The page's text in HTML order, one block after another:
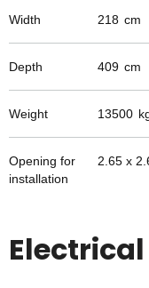
Width 218 cm
Depth 409 cm
Weight 13500
Opening for
installation
2.65 x